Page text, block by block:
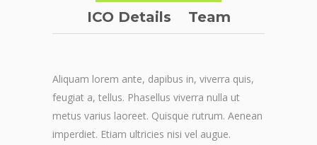
ICO Details
Team
Aliquam lorem ante, dapibus in, viverra quis,
feugiat a, tellus. Phasellus viverra nulla ut
metus varius laoreet. Quisque rutrum. Aenean
imperdiet. Etiam ultricies nisi vel augue.